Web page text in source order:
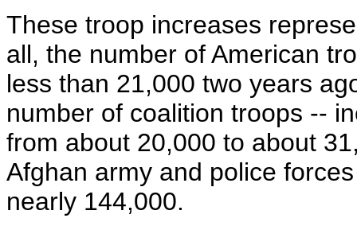
These troop increases
all, the number of American
less than 21,000 two years
number of coalition troops --
from about 20,000 to about
Afghan army and police
nearly 144,000.